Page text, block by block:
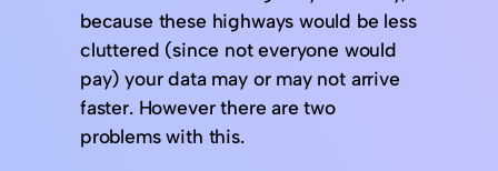
because these highways would be less
cluttered (since not everyone would
pay) your data may or may not arrive
faster. However there are two
problems with this.